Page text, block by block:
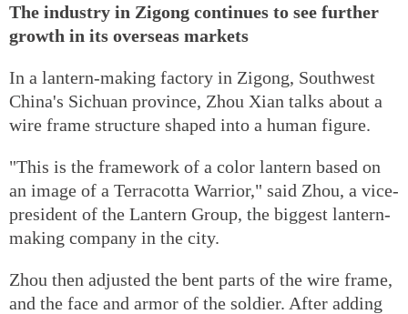
The industry in Zigong continues to see further
growth in its overseas markets
In a lantern-making factory in Zigong, Southwest
China's Sichuan province, Zhou Xian talks about a
wire frame structure shaped into a human figure.
"This is the framework of a color lantern based on
an image of a Terracotta Warrior," said Zhou, a vice-
president of the Lantern Group, the biggest lantern-
making company in the city.
Zhou then adjusted the bent parts of the wire frame,
and the face and armor of the soldier. After adding